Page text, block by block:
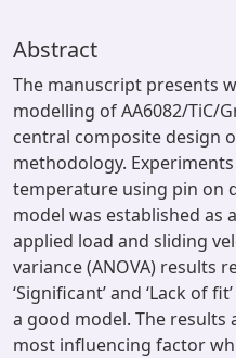
Abstract
The manuscript presents
modelling of AA6082/TiC/
central composite design
methodology.
temperature using pin on
model was established as
applied load and sliding
variance (ANOVA) results
‘Significant’ and ‘Lack of
a good model. The results
most influencing factor